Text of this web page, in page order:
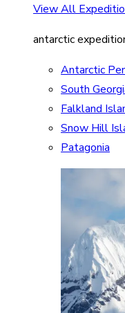
View All
antarctic
Antarctic
South
Falkland
Snow Hill
Patagonia